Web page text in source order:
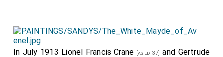
In July 1913 Lionel Francis Crane [aged 37] and Gertrude